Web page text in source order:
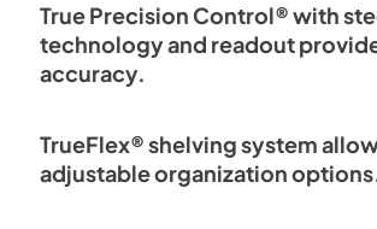
True Precision Control® with
technology and readout
accuracy.
TrueFlex® shelving system
adjustable organization